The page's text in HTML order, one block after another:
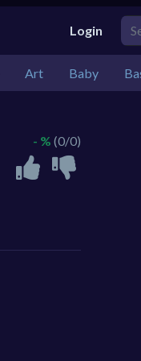
Login
Art Baby
- % (0/0)